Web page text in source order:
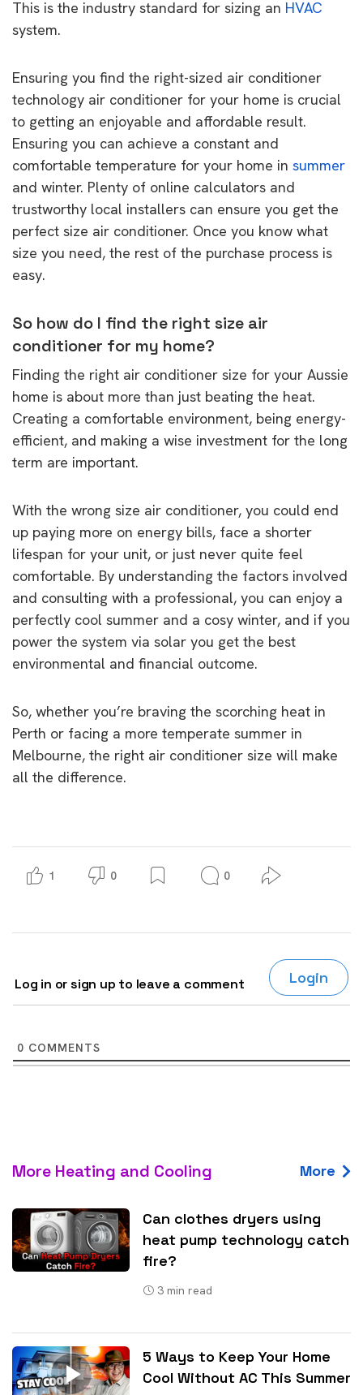
This is the industry standard for sizing an HVAC
system.
Ensuring you find the right-sized air conditioner
technology air conditioner for your home is crucial
to getting an enjoyable and affordable result.
Ensuring you can achieve a constant and
comfortable temperature for your home in summer
and winter. Plenty of online calculators and
trustworthy local installers can ensure you get the
perfect size air conditioner. Once you know what
size you need, the rest of the purchase process is
easy.
So how do I find the right size air
conditioner for my home?
Finding the right air conditioner size for your Aussie
home is about more than just beating the heat.
Creating a comfortable environment, being energy-
efficient, and making a wise investment for the long
term are important.
With the wrong size air conditioner, you could end
up paying more on energy bills, face a shorter
lifespan for your unit, or just never quite feel
comfortable. By understanding the factors involved
and consulting with a professional, you can enjoy a
perfectly cool summer and a cosy winter, and if you
power the system via solar you get the best
environmental and financial outcome.
So, whether you’re braving the scorching heat in
Perth or facing a more temperate summer in
Melbourne, the right air conditioner size will make
all the difference.
1 0 0
Log in or sign up to leave a comment Login
0 COMMENTS
More Heating and Cooling More
Can clothes dryers using
heat pump technology catch
fire?
3 min read
5 Ways to Keep Your Home
Cool Without AC This Summer